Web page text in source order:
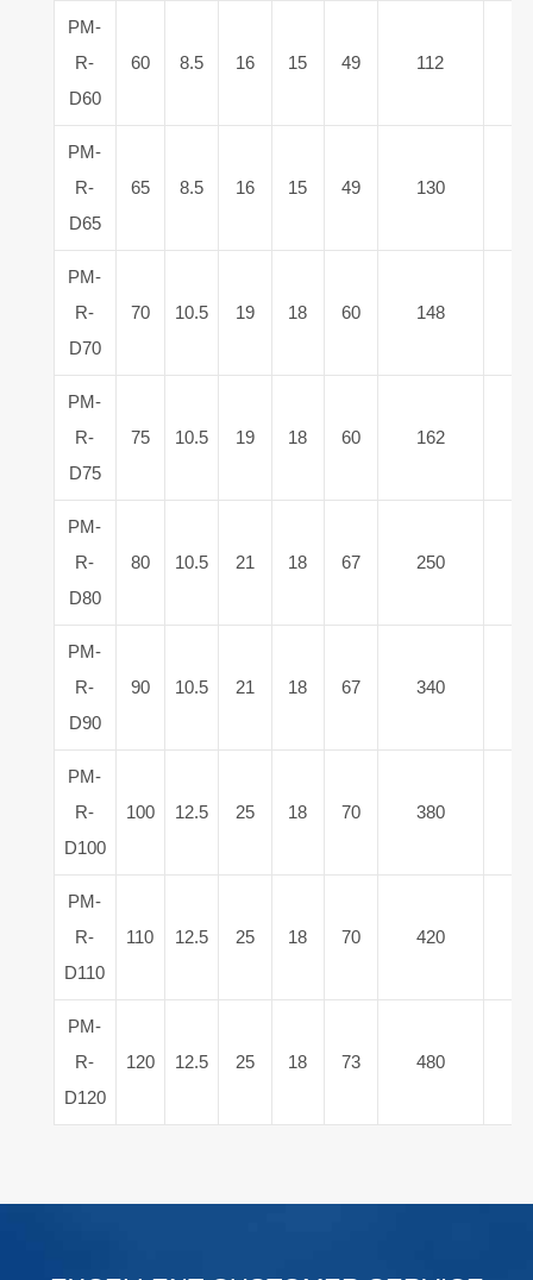
PM-
R-
D60
60 8.5 16 15 49 112
PM-
R-
D65
65 8.5 16 15 49 130
PM-
R-
D70
70 10.5 19 18 60 148
PM-
R-
D75
75 10.5 19 18 60 162
PM-
R-
D80
80 10.5 21 18 67 250
PM-
R-
D90
90 10.5 21 18 67 340
PM-
R-
D100
100 12.5 25 18 70 380
PM-
R-
D110
110 12.5 25 18 70 420
PM-
R-
D120
120 12.5 25 18 73 480